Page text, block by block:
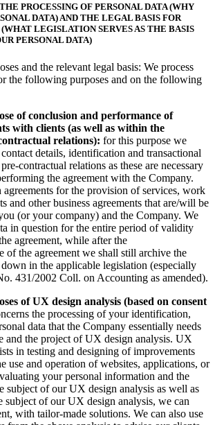
PROCESSING OF PERSONAL DATA (WHY
DATA) AND THE LEGAL BASIS FOR
LEGISLATION SERVES AS THE BASIS
PERSONAL DATA)
and the relevant legal basis: We process
the following purposes and on the following
of conclusion and performance of
with clients (as well as within the
relations): for this purpose we
details, identification and transactional
contractual relations as these are necessary
the agreement with the Company.
agreements for the provision of services, work
and other business agreements that are/will be
(or your company) and the Company. We
in question for the entire period of validity
agreement, while after the
of the agreement we shall still archive the
down in the applicable legislation (especially
431/2002 Coll. on Accounting as amended).
of UX design analysis (based on consent
the processing of your identification,
data that the Company essentially needs
and the project of UX design analysis. UX
in testing and designing of improvements
use and operation of websites, applications, or
your personal information and the
subject of our UX design analysis as well as
subject of our UX design analysis, we can
with tailor-made solutions. We can also use